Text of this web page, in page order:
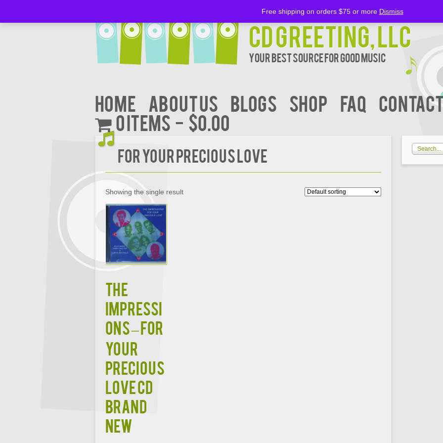
CD Greeting, LLC
Your Best Source for Good music
Home About Us BLOGS Shop FAQ
0 items
$0.00
FOR YOUR PRECIOUS LOVE
Showing the single result
THE
IMPRESSI
ONS – FOR
YOUR
PRECIOUS
LOVE CD
BRAND
NEW
Free shipping on orders $75 or more Dismiss